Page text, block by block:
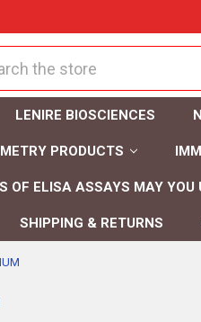
LENIRE BIOSCIENCES
PRODUCTS
OF ELISA ASSAYS MAY YOU
SHIPPING & RETURNS